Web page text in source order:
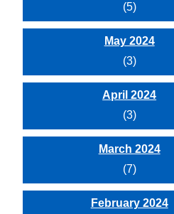
(5)
May 2024
(3)
April 2024
(3)
March 2024
(7)
February 2024